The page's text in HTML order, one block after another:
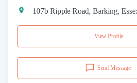
107b Ripple Road, Barking,
View Profile
Send Message